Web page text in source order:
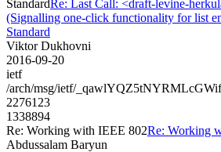
StandardRe: Last Call: <draft-levine-
(Signalling one-click functionality for list
Standard
Viktor Dukhovni
2016-09-20
ietf
/arch/msg/ietf/
2276123
1338894
Re: Working with IEEE 802Re: Working
Abdussalam Baryun